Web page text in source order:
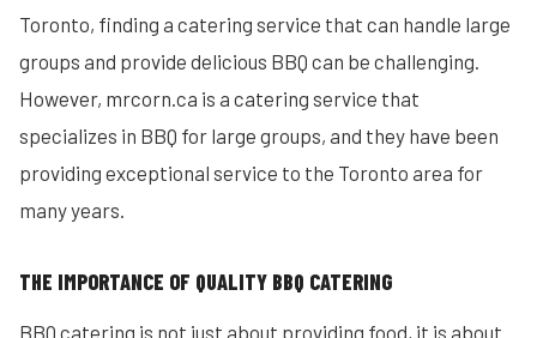
Toronto, finding a catering service that can handle large
groups and provide delicious BBQ can be challenging.
However, mrcorn.ca is a catering service that
specializes in BBQ for large groups, and they have been
providing exceptional service to the Toronto area for
many years.
THE IMPORTANCE OF QUALITY BBQ CATERING
BBQ catering is not just about providing food, it is about